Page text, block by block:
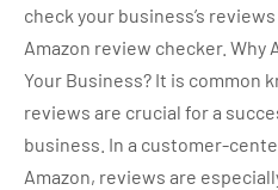
check your business’s
Amazon review checker.
Your Business? It is common
reviews are crucial for a
business. In a customer-
Amazon, reviews are